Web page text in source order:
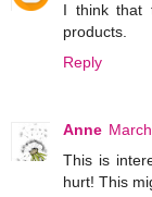
I think that
products.
Reply
Anne
This is
hurt! This